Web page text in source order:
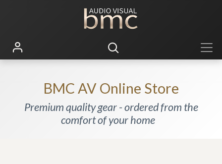
BMC AV Online Store
Premium quality gear - ordered from the
comfort of your home